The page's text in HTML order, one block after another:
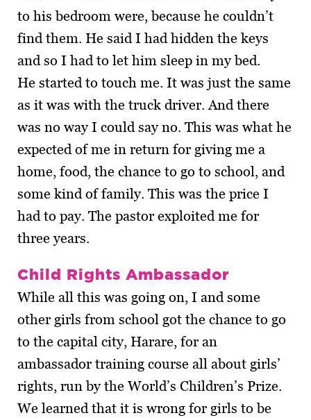
to his bedroom were, because he couldn’t
find them. He said I had hidden the keys
and so I had to let him sleep in my bed.
He started to touch me. It was just the same
as it was with the truck driver. And there
was no way I could say no. This was what he
expected of me in return for giving me a
home, food, the chance to go to school, and
some kind of family. This was the price I
had to pay. The pastor exploited me for
three years.
Child Rights Ambassador
While all this was going on, I and some
other girls from school got the chance to go
to the capital city, Harare, for an
ambassador training course all about girls’
rights, run by the World’s Children’s Prize.
We learned that it is wrong for girls to be